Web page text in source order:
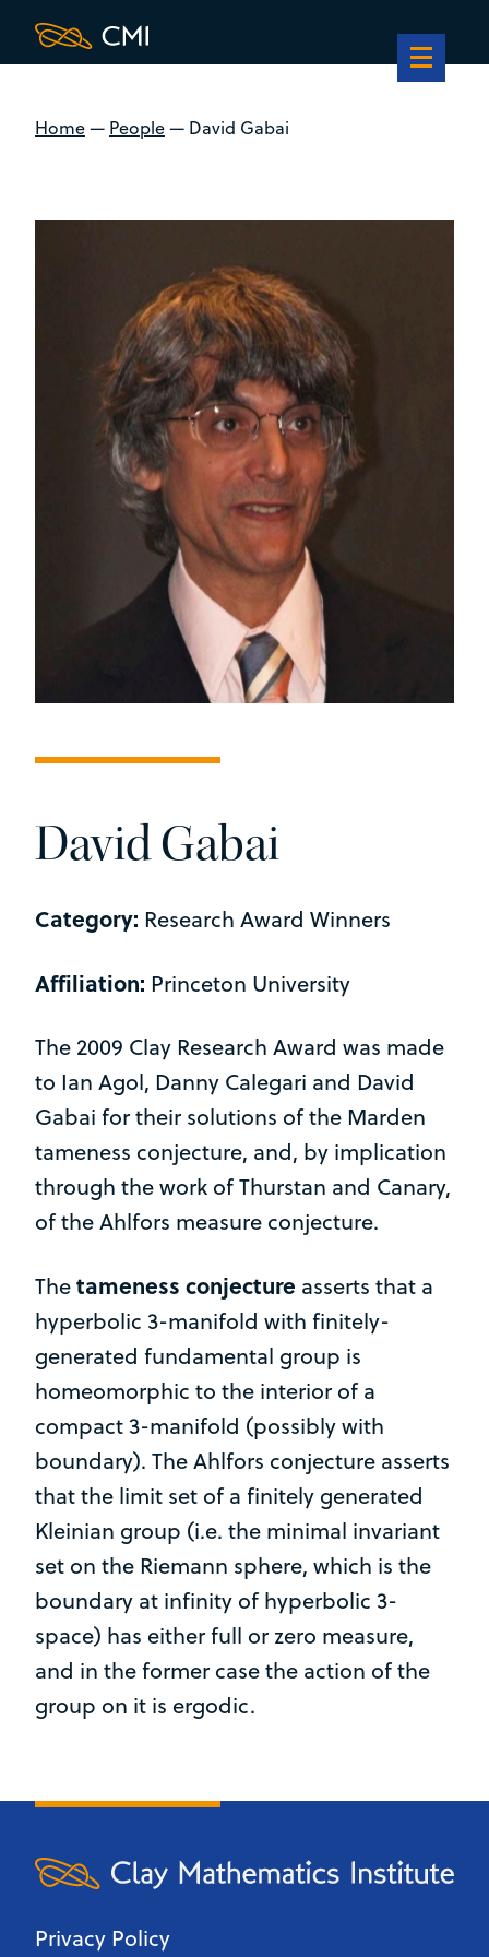
Home— People— David Gabai
David Gabai
Category: Research Award Winners
Affiliation: Princeton University
The 2009 Clay Research Award was made
to Ian Agol, Danny Calegari and David
Gabai for their solutions of the Marden
tameness conjecture, and, by implication
through the work of Thurstan and Canary,
of the Ahlfors measure conjecture.
Thetameness conjecture asserts that a
hyperbolic 3-manifold with finitely-
generated fundamental group is
homeomorphic to the interior of a
compact 3-manifold (possibly with
boundary). The Ahlfors conjecture asserts
that the limit set of a finitely generated
Kleinian group (i.e. the minimal invariant
set on the Riemann sphere, which is the
boundary at infinity of hyperbolic 3-
space) has either full or zero measure,
and in the former case the action of the
group on it is ergodic.
Privacy Policy